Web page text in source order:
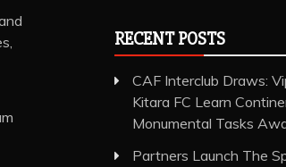
RECENT POSTS
CAF Interclub Draws:
Kitara FC Learn
Monumental Tasks
Partners Launch The